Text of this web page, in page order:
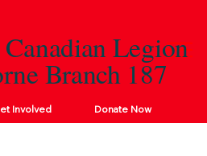
Legion
Branch 187
Involved Donate Now